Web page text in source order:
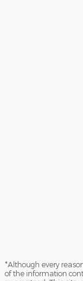
*Although every
of the information